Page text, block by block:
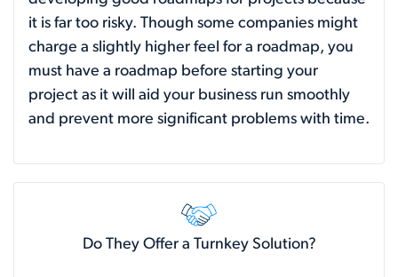
it is far too risky. Though some companies might
charge a slightly higher feel for a roadmap, you
must have a roadmap before starting your
project as it will aid your business run smoothly
and prevent more significant problems with time.
Do They Offer a Turnkey Solution?